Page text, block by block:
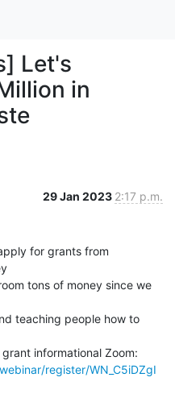
Let's
in
29 Jan 2023 2:17 p.m.
for grants from
tons of money since we
teaching people how to
register/WN_C5iDZgI